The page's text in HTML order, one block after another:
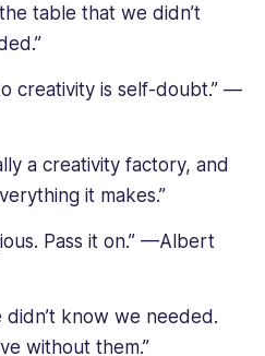
table that we didn’t
creativity is self-doubt.” —
a creativity factory, and
it makes.”
Pass it on.” —Albert
didn’t know we needed.
without them.”